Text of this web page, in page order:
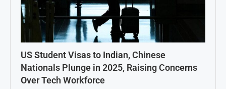
US Student Visas to Indian, Chinese
Nationals Plunge in 2025, Raising Concerns
Over Tech Workforce